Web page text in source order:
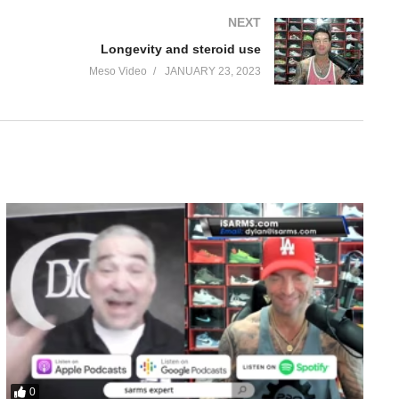
NEXT
Longevity and steroid use
Meso Video JANUARY 23, 2023
0